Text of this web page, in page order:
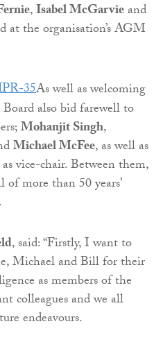
,Isabel McGarvieand
at the organisation’s AGM
As well as welcoming
also bid farewell to
Mohanjit Singh,
Michael McFee, as well as
vice-chair. Between them,
more than 50 years’
, said: “Firstly, I want to
Michael and Bill for their
as members of the
colleagues and we all
endeavours.